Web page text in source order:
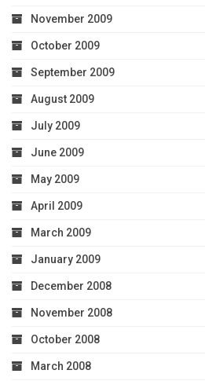
November 2009
October 2009
September 2009
August 2009
July 2009
June 2009
May 2009
April 2009
March 2009
January 2009
December 2008
November 2008
October 2008
March 2008